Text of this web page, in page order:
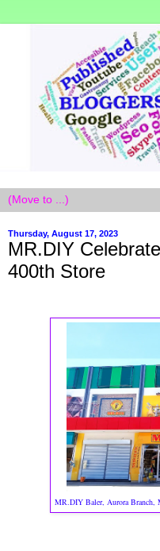
Thursday, August 17, 2023
MR.DIY
400th Store
MR.DIY Baler, Aurora Branch,